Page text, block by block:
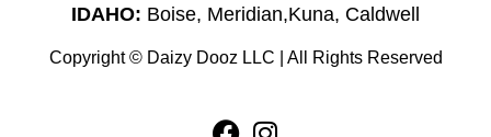
IDAHO: Boise, Meridian,Kuna, Caldwell
Copyright © Daizy Dooz LLC | All Rights Reserved